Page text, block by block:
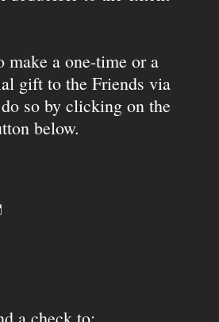
make a one-time or a
gift to the Friends via
so by clicking on the
below.